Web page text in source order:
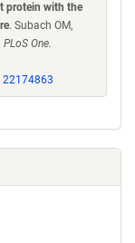
protein with the
. Subach OM,
PLoS One.
22174863